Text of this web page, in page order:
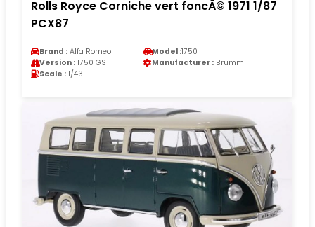
Rolls Royce Corniche vert foncÃ© 1971 1/87
PCX87
Brand : Alfa Romeo Model :1750
Version : 1750 GS Manufacturer : Brumm
Scale : 1/43